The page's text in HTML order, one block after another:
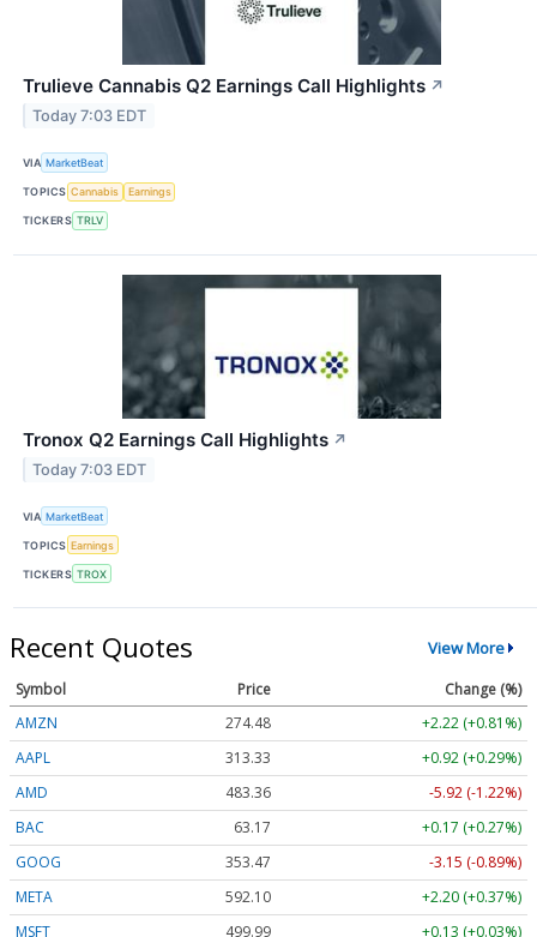
Trulieve Cannabis Q2 Earnings Call Highlights ↗
Today 7:03 EDT
VIA MarketBeat
TOPICS Cannabis Earnings
TICKERS TRLV
Tronox Q2 Earnings Call Highlights ↗
Today 7:03 EDT
VIA MarketBeat
TOPICS Earnings
TICKERS TROX
Recent Quotes View More
Symbol Price
Change (%)
AMZN
274.48
+2.22 (+0.81%)
AAPL
313.33
+0.92 (+0.29%)
AMD
483.36
-5.92 (-1.22%)
BAC
63.17
+0.17 (+0.27%)
GOOG
353.47
-3.15 (-0.89%)
META
592.10
+2.20 (+0.37%)
MSFT
499.99 +0.13 (+0.03%)